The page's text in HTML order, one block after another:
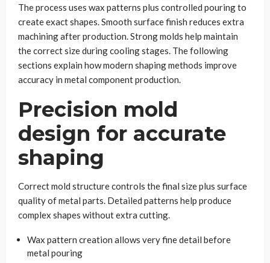
The process uses wax patterns plus controlled pouring to
create exact shapes. Smooth surface finish reduces extra
machining after production. Strong molds help maintain
the correct size during cooling stages. The following
sections explain how modern shaping methods improve
accuracy in metal component production.
Precision mold
design for accurate
shaping
Correct mold structure controls the final size plus surface
quality of metal parts. Detailed patterns help produce
complex shapes without extra cutting.
Wax pattern creation allows very fine detail before
metal pouring